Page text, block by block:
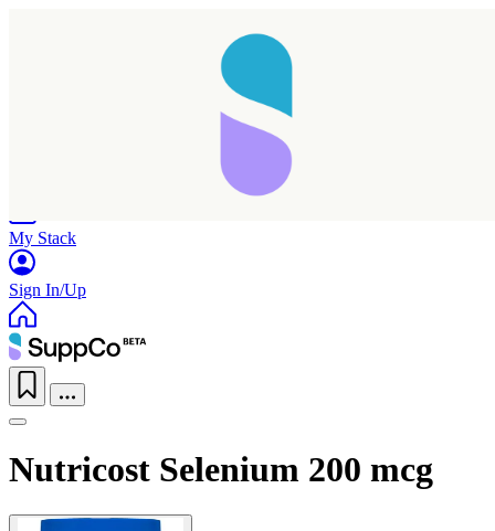
My Stack
Sign In/Up
Nutricost Selenium 200 mcg